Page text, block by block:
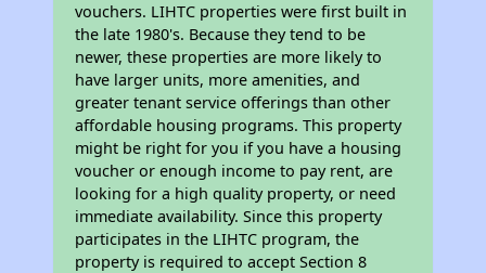
vouchers. LIHTC properties were first built in
the late 1980's. Because they tend to be
newer, these properties are more likely to
have larger units, more amenities, and
greater tenant service offerings than other
affordable housing programs. This property
might be right for you if you have a housing
voucher or enough income to pay rent, are
looking for a high quality property, or need
immediate availability. Since this property
participates in the LIHTC program, the
property is required to accept Section 8